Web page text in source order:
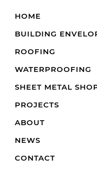
HOME
BUILDING
ROOFING
WATERPROOFING
SHEET METAL
PROJECTS
ABOUT
NEWS
CONTACT